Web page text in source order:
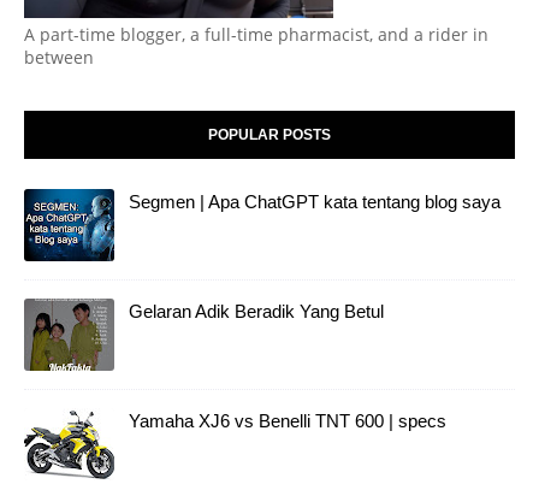
A part-time blogger, a full-time pharmacist, and a rider in
between
POPULAR POSTS
Segmen | Apa ChatGPT kata tentang blog saya
Gelaran Adik Beradik Yang Betul
Yamaha XJ6 vs Benelli TNT 600 | specs